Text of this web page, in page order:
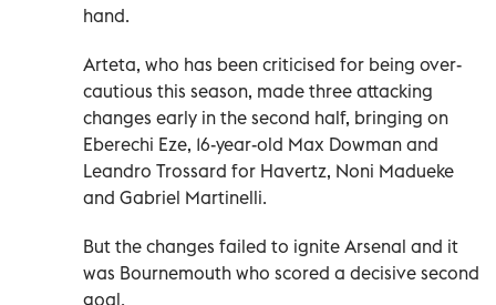
hand.
Arteta, who has been criticised for being over-
cautious this season, made three attacking
changes early in the second half, bringing on
Eberechi Eze, 16-year-old Max Dowman and
Leandro Trossard for Havertz, Noni Madueke
and Gabriel Martinelli.
But the changes failed to ignite Arsenal and it
was Bournemouth who scored a decisive second
goal.